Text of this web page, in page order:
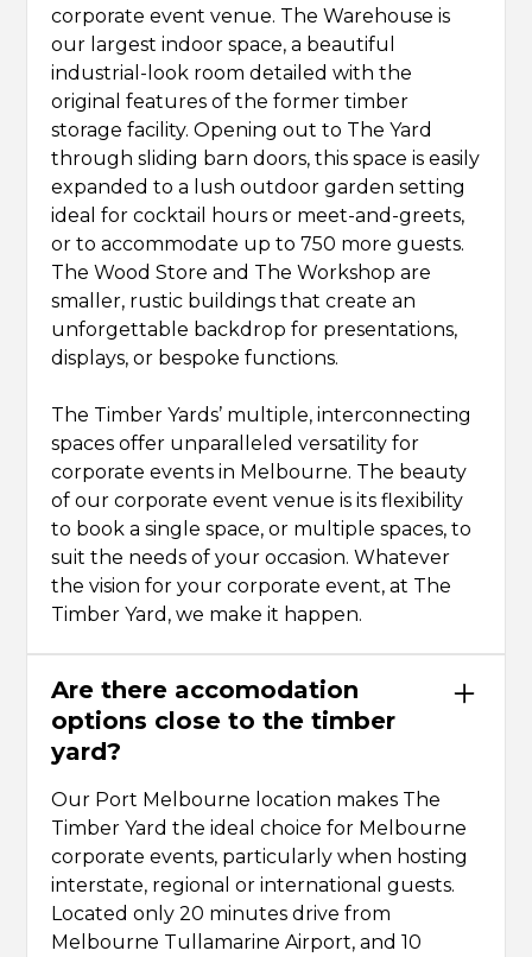
corporate event venue. The Warehouse is
our largest indoor space, a beautiful
industrial-look room detailed with the
original features of the former timber
storage facility. Opening out to The Yard
through sliding barn doors, this space is easily
expanded to a lush outdoor garden setting
ideal for cocktail hours or meet-and-greets,
or to accommodate up to 750 more guests.
The Wood Store and The Workshop are
smaller, rustic buildings that create an
unforgettable backdrop for presentations,
displays, or bespoke functions.
The Timber Yards’ multiple, interconnecting
spaces offer unparalleled versatility for
corporate events in Melbourne. The beauty
of our corporate event venue is its flexibility
to book a single space, or multiple spaces, to
suit the needs of your occasion. Whatever
the vision for your corporate event, at The
Timber Yard, we make it happen.
Are there accomodation
options close to the timber
yard?
Our Port Melbourne location makes The
Timber Yard the ideal choice for Melbourne
corporate events, particularly when hosting
interstate, regional or international guests.
Located only 20 minutes drive from
Melbourne Tullamarine Airport, and 10